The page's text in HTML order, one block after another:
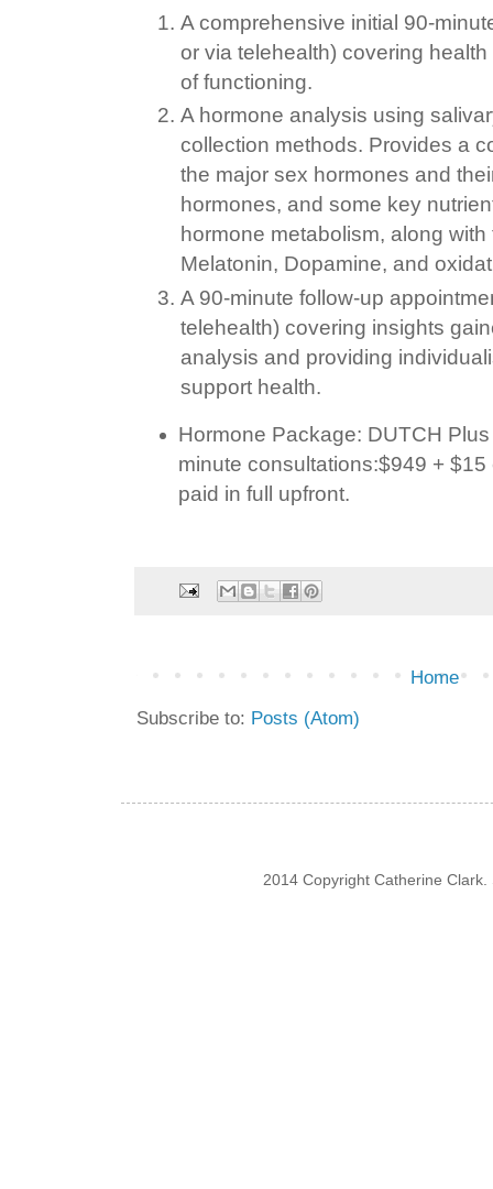
A comprehensive initial 90-
or via telehealth) covering
of functioning.
A hormone analysis using
collection methods. Provides a
the major sex hormones and
hormones, and some key
hormone metabolism, along
Melatonin, Dopamine, and
A 90-minute follow-up
telehealth) covering insights
analysis and providing
support health.
Hormone Package: DUTCH
minute consultations:$949 + $15
paid in full upfront.
Home
Subscribe to: Posts (Atom)
2014 Copyright Catherine